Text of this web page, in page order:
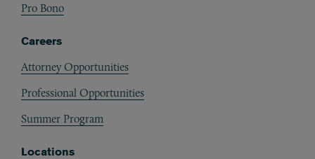
Pro Bono
Careers
Attorney Opportunities
Professional Opportunities
Summer Program
Locations